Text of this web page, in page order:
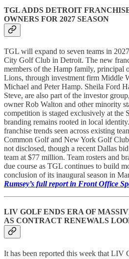
TGL ADDS DETROIT
OWNERS FOR 2027 SEASON
TGL will expand to seven teams in
City Golf Club in Detroit. The new
members of the Hamp family, principal
Lions, through investment firm Middle
Michael and Peter Hamp. Sheila Ford
Steve, are also part of the investor
owner Rob Walton and other minority
competition is staged exclusively at the
branding remains rooted in local
franchise trends seen across existing
Common Golf and New York Golf
not disclosed, though a recent Dallas
team at $77 million. Team rosters and
due course as TGL continues to build
conclusion of its inaugural season in
Rumsey’s full report in Front Office
LIV GOLF ENDS ERA OF
AS CONTRACT RENEWALS
It has been reported this week that LIV